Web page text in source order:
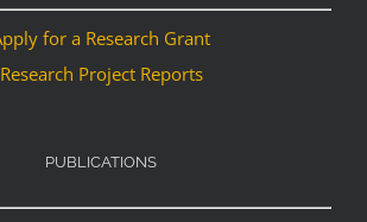
for a Research Grant
Research Project Reports
PUBLICATIONS